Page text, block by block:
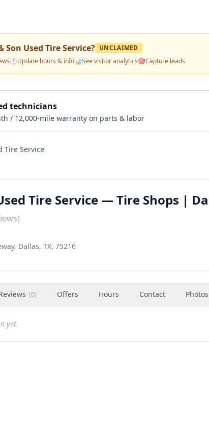
Son Used Tire Service? UNCLAIMED
🕒Update hours & info📊See visitor analytics🎯Capture leads
technicians
/ 12,000-mile warranty on parts & labor
Tire Service
Tire Service — Tire Shops |
Dallas, TX, 75216
(0) Offers Hours Contact Photos
yet.